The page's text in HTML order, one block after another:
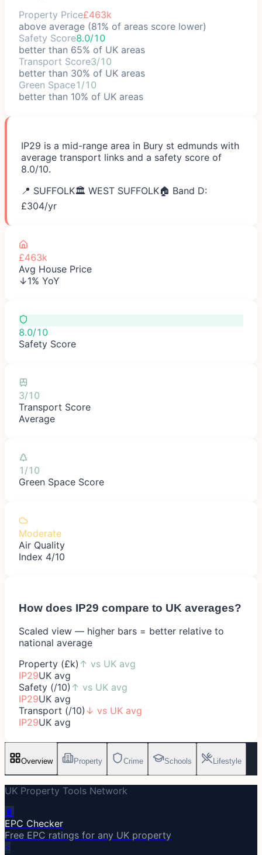
Property Price£463k
above average (81% of areas score lower)
Safety Score8.0/10
better than 65% of UK areas
Transport Score3/10
better than 30% of UK areas
Green Space1/10
better than 10% of UK areas
IP29 is a mid-range area in Bury st edmunds with
average transport links and a safety score of
8.0/10.
📍 SUFFOLK🏛️ WEST SUFFOLK🏠 Band D:
£304/yr
£463k
Avg House Price
↓1% YoY
8.0/10
Safety Score
3/10
Transport Score
Average
1/10
Green Space Score
Moderate
Air Quality
Index 4/10
How does IP29 compare to UK averages?
Scaled view — higher bars = better relative to
national average
Property (£k) ↑ vs UK avg
IP29UK avg
Safety (/10) ↑ vs UK avg
IP29UK avg
Transport (/10) ↓ vs UK avg
IP29UK avg
Overview Property Crime Schools Lifestyle
UK Property Tools Network
🔋
EPC Checker
Free EPC ratings for any UK property
⚡